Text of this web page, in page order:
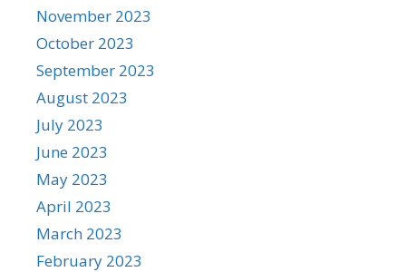
November 2023
October 2023
September 2023
August 2023
July 2023
June 2023
May 2023
April 2023
March 2023
February 2023